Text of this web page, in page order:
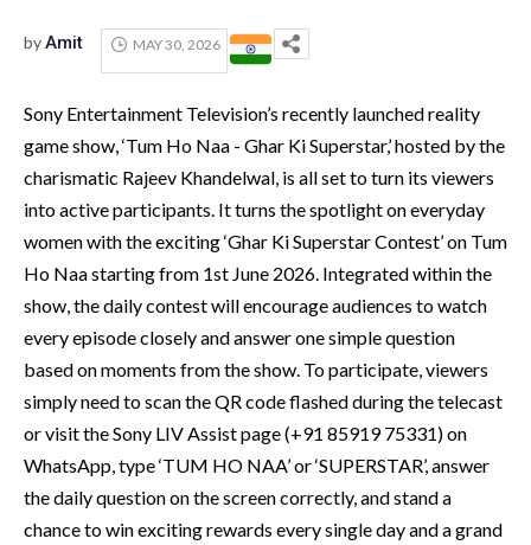
byAmit MAY 30, 2026
Sony Entertainment Television’s recently launched reality
game show, ‘Tum Ho Naa - Ghar Ki Superstar,’ hosted by the
charismatic Rajeev Khandelwal, is all set to turn its viewers
into active participants. It turns the spotlight on everyday
women with the exciting ‘Ghar Ki Superstar Contest’ on Tum
Ho Naa starting from 1st June 2026. Integrated within the
show, the daily contest will encourage audiences to watch
every episode closely and answer one simple question
based on moments from the show. To participate, viewers
simply need to scan the QR code flashed during the telecast
or visit the Sony LIV Assist page (+91 85919 75331) on
WhatsApp, type ‘TUM HO NAA’ or ‘SUPERSTAR’, answer
the daily question on the screen correctly, and stand a
chance to win exciting rewards every single day and a grand